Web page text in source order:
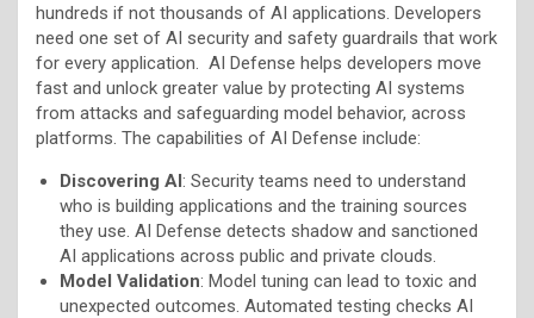
hundreds if not thousands of AI applications. Developers
need one set of AI security and safety guardrails that work
for every application. AI Defense helps developers move
fast and unlock greater value by protecting AI systems
from attacks and safeguarding model behavior, across
platforms. The capabilities of AI Defense include:
Discovering AI: Security teams need to understand
who is building applications and the training sources
they use. AI Defense detects shadow and sanctioned
AI applications across public and private clouds.
Model Validation: Model tuning can lead to toxic and
unexpected outcomes. Automated testing checks AI